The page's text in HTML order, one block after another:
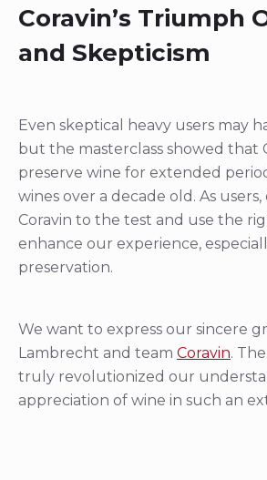
Coravin’s Triumph
and Skepticism
Even skeptical heavy users may
but the masterclass showed that
preserve wine for extended
wines over a decade old. As
Coravin to the test and use the
enhance our experience,
preservation.
We want to express our sincere
Lambrecht and team Coravin.
truly revolutionized our
appreciation of wine in such an